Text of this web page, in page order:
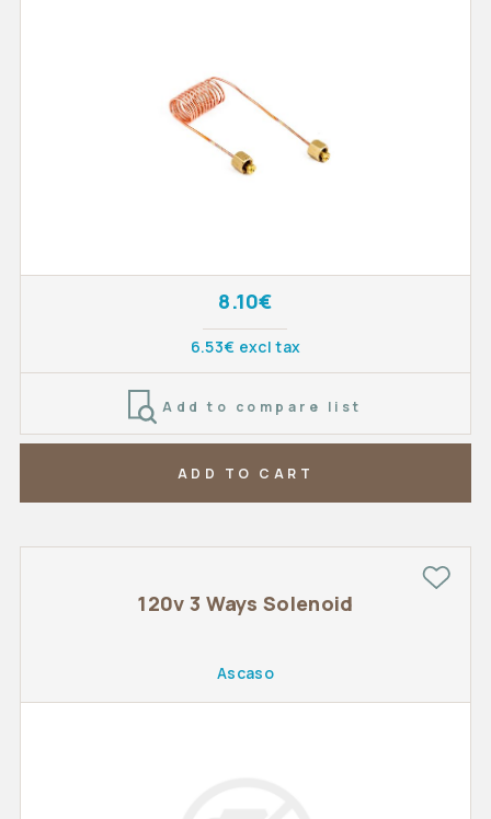
8.10€
6.53€ excl tax
Add to compare list
ADD TO CART
120v 3 Ways Solenoid
Ascaso